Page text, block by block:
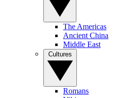
The Americas
Ancient China
Middle East
Romans